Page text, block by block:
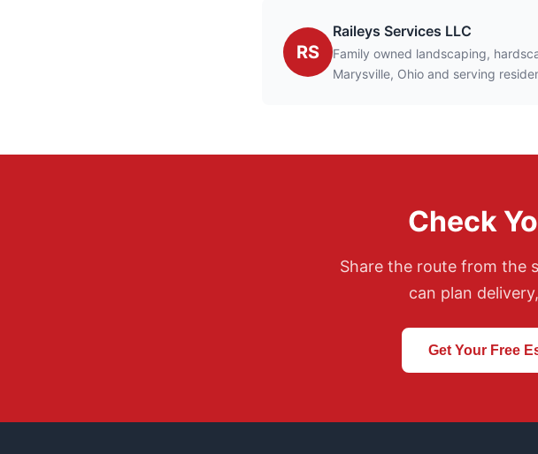
RS
Raileys Services LLC
Family owned landscaping,
Marysville, Ohio and serving
Check
Share the route from the
can plan
Get Your Free